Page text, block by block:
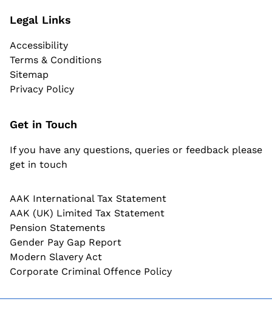
Legal Links
Accessibility
Terms & Conditions
Sitemap
Privacy Policy
Get in Touch
If you have any questions, queries or feedback please
get in touch
AAK International Tax Statement
AAK (UK) Limited Tax Statement
Pension Statements
Gender Pay Gap Report
Modern Slavery Act
Corporate Criminal Offence Policy